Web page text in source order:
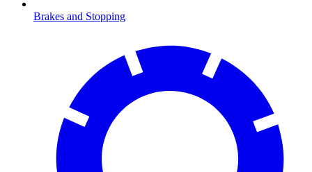
Brakes and Stopping